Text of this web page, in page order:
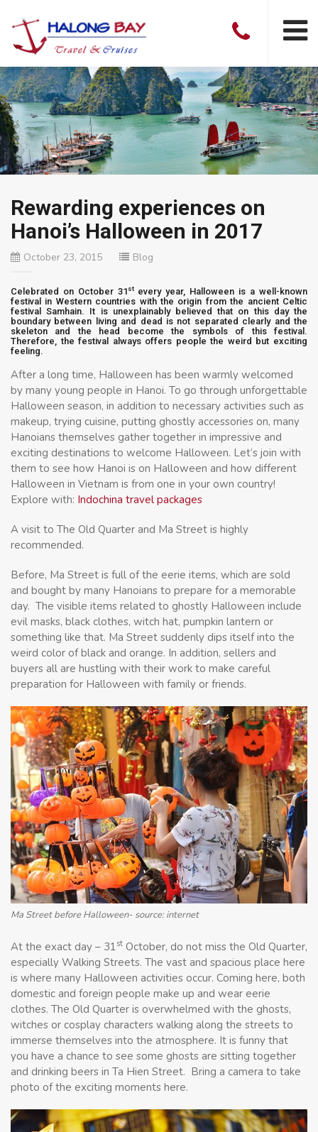
Rewarding experiences on
Hanoi’s Halloween in 2017
October 23, 2015 Blog
Celebrated on October 31st every year, Halloween is a well-known
festival in Western countries with the origin from the ancient Celtic
festival Samhain. It is unexplainably believed that on this day the
boundary between living and dead is not separated clearly and the
skeleton and the head become the symbols of this festival.
Therefore, the festival always offers people the weird but exciting
feeling.
After a long time, Halloween has been warmly welcomed
by many young people in Hanoi. To go through unforgettable
Halloween season, in addition to necessary activities such as
makeup, trying cuisine, putting ghostly accessories on, many
Hanoians themselves gather together in impressive and
exciting destinations to welcome Halloween. Let’s join with
them to see how Hanoi is on Halloween and how different
Halloween in Vietnam is from one in your own country!
Explore with: Indochina travel packages
A visit to The Old Quarter and Ma Street is highly
recommended.
Before, Ma Street is full of the eerie items, which are sold
and bought by many Hanoians to prepare for a memorable
day. The visible items related to ghostly Halloween include
evil masks, black clothes, witch hat, pumpkin lantern or
something like that. Ma Street suddenly dips itself into the
weird color of black and orange. In addition, sellers and
buyers all are hustling with their work to make careful
preparation for Halloween with family or friends.
Ma Street before Halloween- source: internet
At the exact day – 31st October, do not miss the Old Quarter,
especially Walking Streets. The vast and spacious place here
is where many Halloween activities occur. Coming here, both
domestic and foreign people make up and wear eerie
clothes. The Old Quarter is overwhelmed with the ghosts,
witches or cosplay characters walking along the streets to
immerse themselves into the atmosphere. It is funny that
you have a chance to see some ghosts are sitting together
and drinking beers in Ta Hien Street. Bring a camera to take
photo of the exciting moments here.